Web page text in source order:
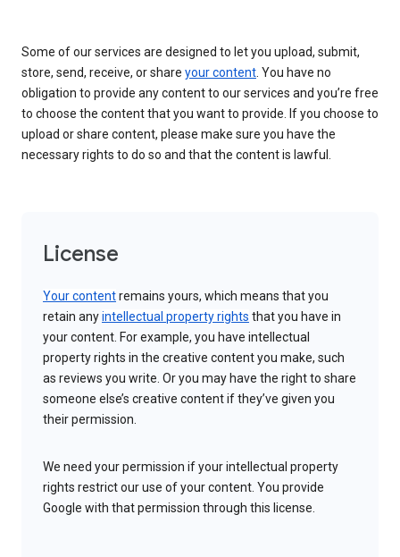
Some of our services are designed to let you upload, submit,
store, send, receive, or share your content. You have no
obligation to provide any content to our services and you’re free
to choose the content that you want to provide. If you choose to
upload or share content, please make sure you have the
necessary rights to do so and that the content is lawful.
License
Your contentremains yours, which means that you
retain anyintellectual property rights that you have in
your content. For example, you have intellectual
property rights in the creative content you make, such
as reviews you write. Or you may have the right to share
someone else’s creative content if they’ve given you
their permission.
We need your permission if your intellectual property
rights restrict our use of your content. You provide
Google with that permission through this license.